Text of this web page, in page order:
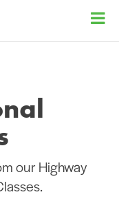
our Highway